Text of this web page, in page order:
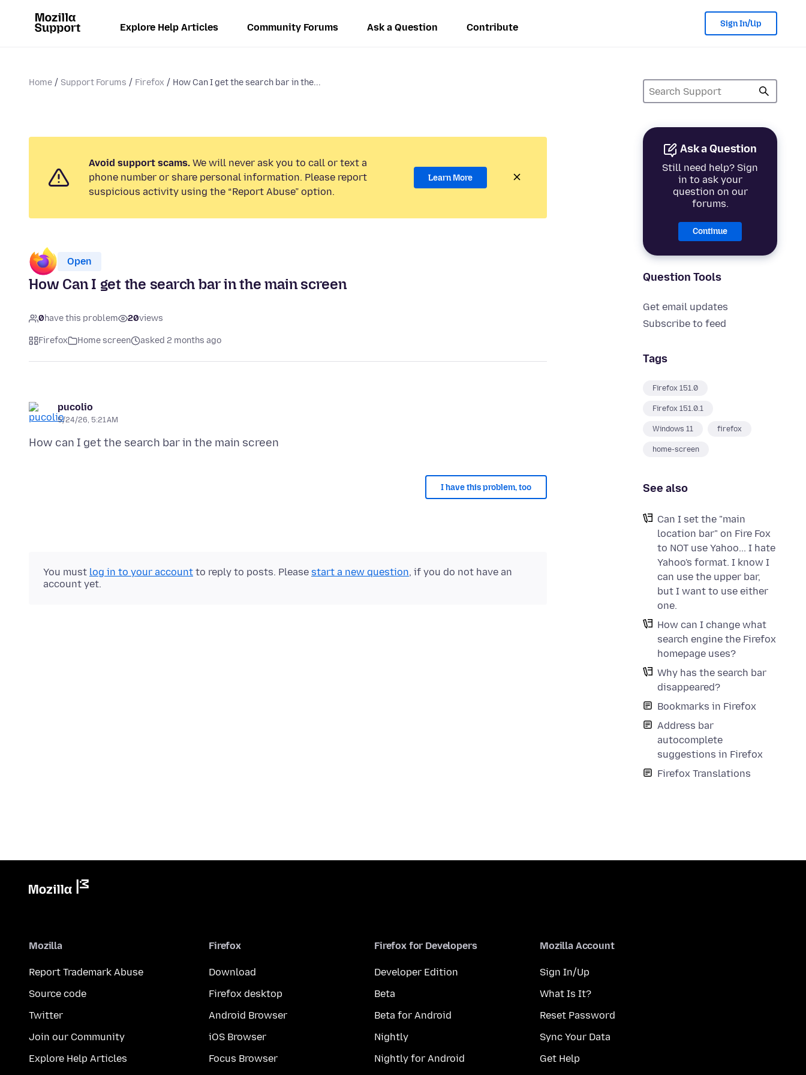
Explore Help Articles Community Forums Ask a Question Contribute Sign In/Up
Home Support Forums Firefox How Can I get the search bar in the...
Ask a Question
Still need help? Sign
in to ask your
question on our
forums.
Continue
Question Tools
Get email updates
Subscribe to feed
Tags
Firefox 151.0
Firefox 151.0.1
Windows 11 firefox
home-screen
See also
Can I set the "main
location bar" on Fire Fox
to NOT use Yahoo... I hate
Yahoo's format. I know I
can use the upper bar,
but I want to use either
one.
How can I change what
search engine the Firefox
homepage uses?
Why has the search bar
disappeared?
Bookmarks in Firefox
Address bar
autocomplete
suggestions in Firefox
Firefox Translations
Avoid support scams. We will never ask you to call or text a
phone number or share personal information. Please report
suspicious activity using the “Report Abuse” option.
Learn More
Open
How Can I get the search bar in the main screen
0have this problem 20views
Firefox Home screen asked 2 months ago
pucolio
5/24/26, 5:21 AM
I have this problem, too
You must log in to your account to reply to posts. Please start a new question, if you do not have an
account yet.
Mozilla
Report Trademark Abuse
Source code
Twitter
Join our Community
Explore Help Articles
Firefox
Download
Firefox desktop
Android Browser
iOS Browser
Focus Browser
Firefox for Developers
Developer Edition
Beta
Beta for Android
Nightly
Nightly for Android
Mozilla Account
Sign In/Up
What Is It?
Reset Password
Sync Your Data
Get Help